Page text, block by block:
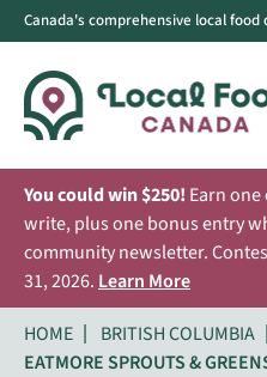
Canada's comprehensive local food
You could win $250! Earn
write, plus one bonus entry
community newsletter.
31, 2026. Learn More
HOME
BRITISH COLUMBIA
EATMORE SPROUTS &